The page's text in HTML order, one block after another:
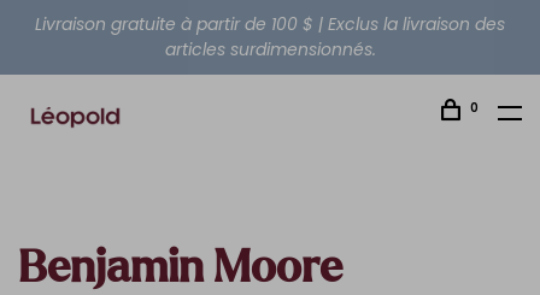
Livraison gratuite à partir de 100 $ | Exclus la livraison des
articles surdimensionnés.
0
Benjamin Moore